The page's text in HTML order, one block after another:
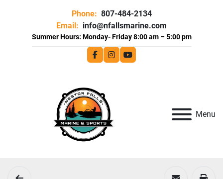
Phone: 807-484-2134
Email: info@nfallsmarine.com
facebookinstagram
youtube
Menu